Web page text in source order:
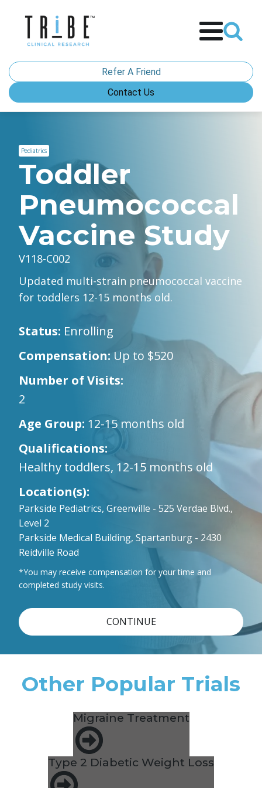
Refer A Friend
Contact Us
Pediatrics
Toddler
Pneumococcal
Vaccine Study
V118-C002
Updated multi-strain pneumococcal vaccine
for toddlers 12-15 months old.
Status: Enrolling
Compensation: Up to $520
Number of Visits:
2
Age Group: 12-15 months old
Qualifications:
Healthy toddlers, 12-15 months old
Location(s):
Parkside Pediatrics, Greenville - 525 Verdae Blvd.,
Level 2
Parkside Medical Building, Spartanburg - 2430
Reidville Road
*You may receive compensation for your time and
completed study visits.
CONTINUE
Other Popular Trials
Migraine Treatment
Type 2 Diabetic Weight Loss